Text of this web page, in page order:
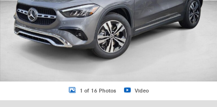
1 of 16 Photos Video